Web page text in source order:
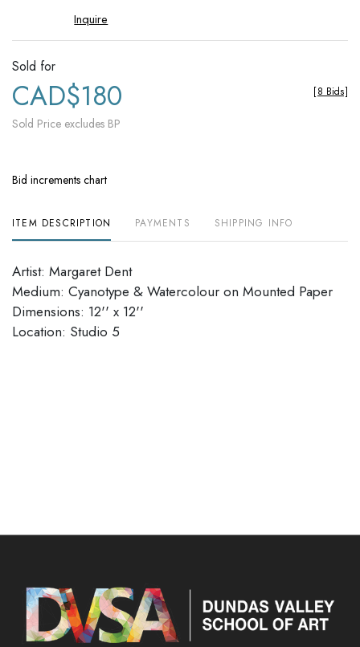
Inquire
Sold for
CAD$180
Sold Price excludes BP
[8 Bids]
Bid increments chart
ITEM DESCRIPTION PAYMENTS SHIPPING INFO
Artist: Margaret Dent
Medium: Cyanotype & Watercolour on Mounted Paper
Dimensions: 12'' x 12''
Location: Studio 5